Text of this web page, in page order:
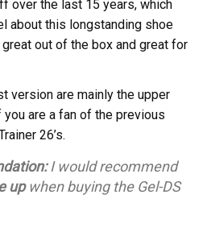
over the last 15 years, which
about this longstanding shoe
out of the box and great for
version are mainly the upper
are a fan of the previous
26’s.
I would recommend
upwhen buying the Gel-DS